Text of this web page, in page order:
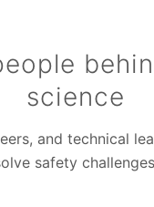
science
and technical
safety